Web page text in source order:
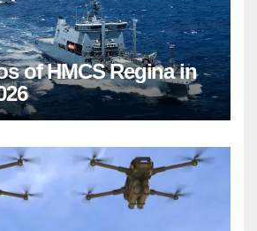
of HMCS Regina in